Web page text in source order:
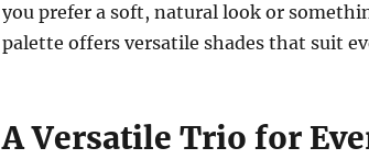
you prefer a soft, natural look or
palette offers versatile shades that suit
A Versatile Trio for